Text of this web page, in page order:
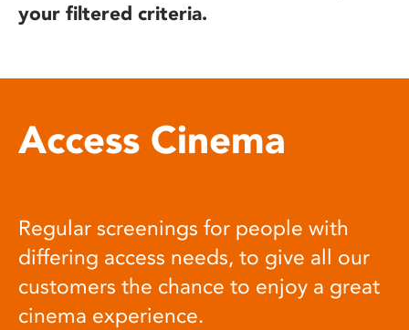
your filtered criteria.
Access Cinema
Regular screenings for people with
differing access needs, to give all our
customers the chance to enjoy a great
cinema experience.